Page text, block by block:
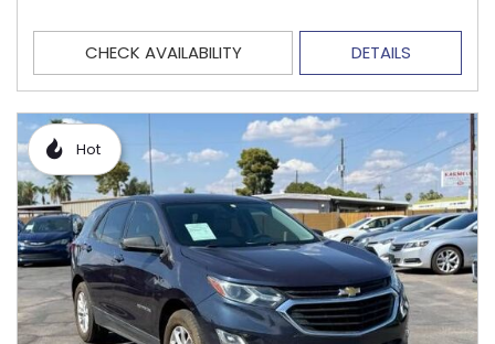
CHECK AVAILABILITY DETAILS
Hot